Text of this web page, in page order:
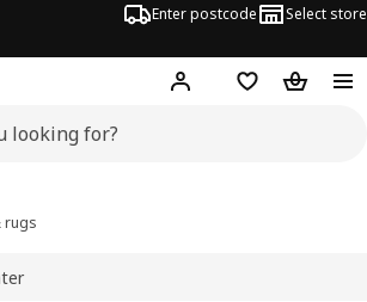
Enter postcode Select store
Hej! Log inWish list
rugs